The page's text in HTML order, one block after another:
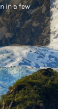
in a few